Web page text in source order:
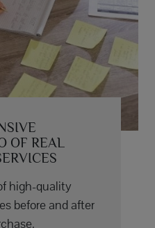
OF REAL
high-quality
before and after